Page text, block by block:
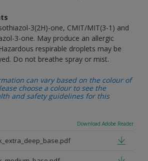
3(2H)-one, CMIT/MIT(3-1) and
3-one. May produce an allergic
respirable droplets may be
Do not breathe spray or mist.
can vary based on the colour of
choose a colour to see the
and safety guidelines for this
Download Adobe Reader